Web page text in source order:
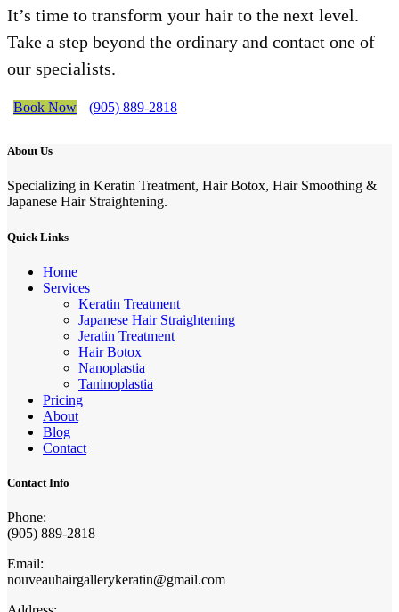
It’s time to transform your hair to the next level.
Take a step beyond the ordinary and contact one of
our specialists.
Book Now (905) 889-2818
About Us
Specializing in Keratin Treatment, Hair Botox, Hair Smoothing &
Japanese Hair Straightening.
Quick Links
Home
Services
Keratin Treatment
Japanese Hair Straightening
Jeratin Treatment
Hair Botox
Nanoplastia
Taninoplastia
Pricing
About
Blog
Contact
Contact Info
Phone:
(905) 889-2818
Email:
nouveauhairgallerykeratin@gmail.com